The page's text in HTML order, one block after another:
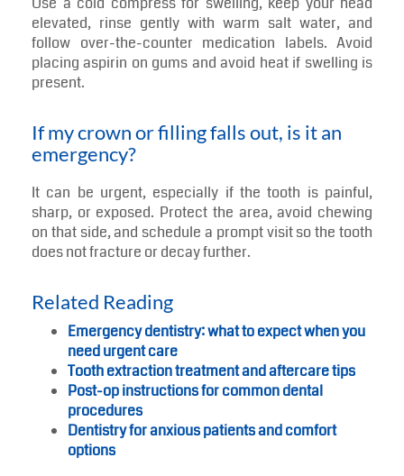
elevated, rinse gently with warm salt water, and
follow over-the-counter medication labels. Avoid
placing aspirin on gums and avoid heat if swelling is
present.
If my crown or filling falls out, is it an
emergency?
It can be urgent, especially if the tooth is painful,
sharp, or exposed. Protect the area, avoid chewing
on that side, and schedule a prompt visit so the tooth
does not fracture or decay further.
Related Reading
Emergency dentistry: what to expect when you
need urgent care
Tooth extraction treatment and aftercare tips
Post-op instructions for common dental
procedures
Dentistry for anxious patients and comfort
options